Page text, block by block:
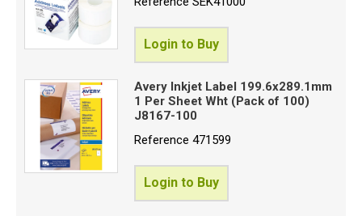
Login to Buy
Avery Inkjet Label 199.6x289.1mm
1 Per Sheet Wht (Pack of 100)
J8167-100
Reference471599
Login to Buy